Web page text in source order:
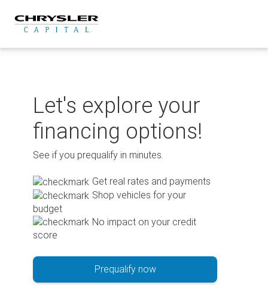
content
Let's explore your
financing options!
See if you prequalify in minutes.
Get real rates and payments
Shop vehicles for your
budget
No impact on your credit
score
Prequalify now